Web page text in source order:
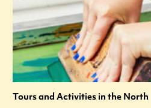
Tours and Activities in the North